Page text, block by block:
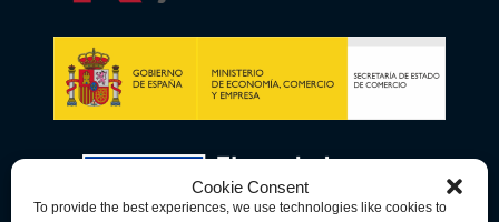
Cookie Consent
To provide the best experiences, we use technologies like cookies to